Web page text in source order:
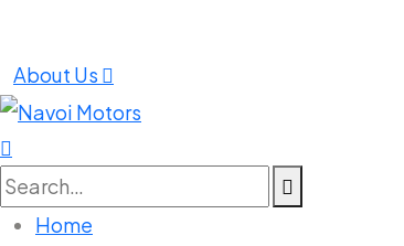
About Us
Search
for:
Home